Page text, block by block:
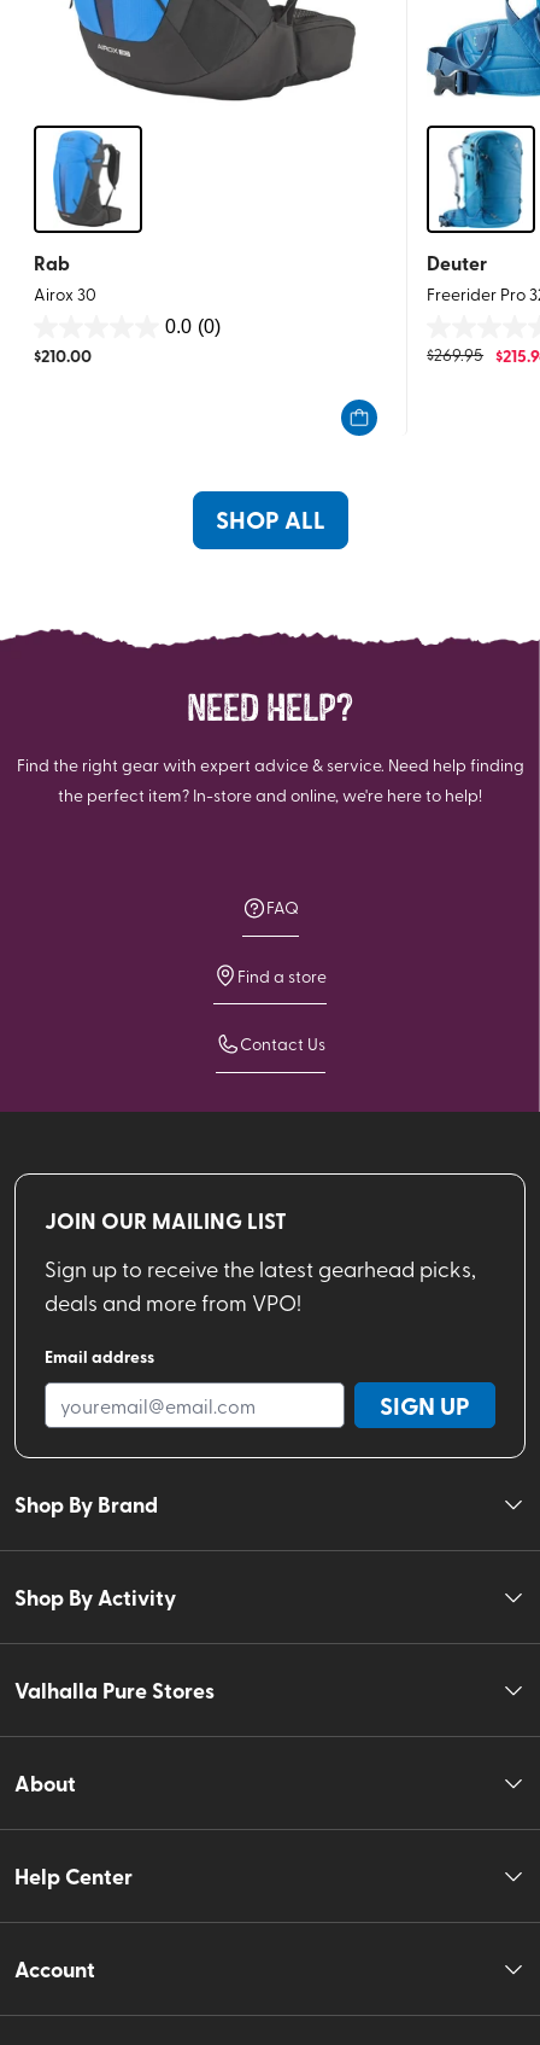
Rab
Airox 30
0.0 (0)
out
$210.00
Deuter
Freerider Pro
out
$269.95 $
SHOP ALL
NEED HELP?
Find the right gear with expert advice & service. Need help finding
the perfect item? In-store and online, we're here to help!
FAQ
Find a store
Contact Us
JOIN OUR MAILING LIST
Sign up to receive the latest gearhead picks,
deals and more from VPO!
Email address
SIGN UP
Shop By Brand
Shop By Activity
Valhalla Pure Stores
About
Help Center
Account